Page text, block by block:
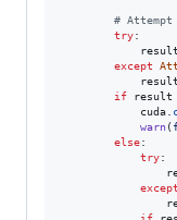
#
try:
result
except
result
if
result
cuda
warn(
else:
try:
except